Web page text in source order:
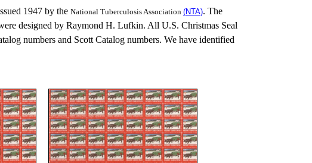
1947 by the National Tuberculosis Association (NTA). The
designed by Raymond H. Lufkin. All U.S. Christmas Seal
numbers and Scott Catalog numbers. We have identified